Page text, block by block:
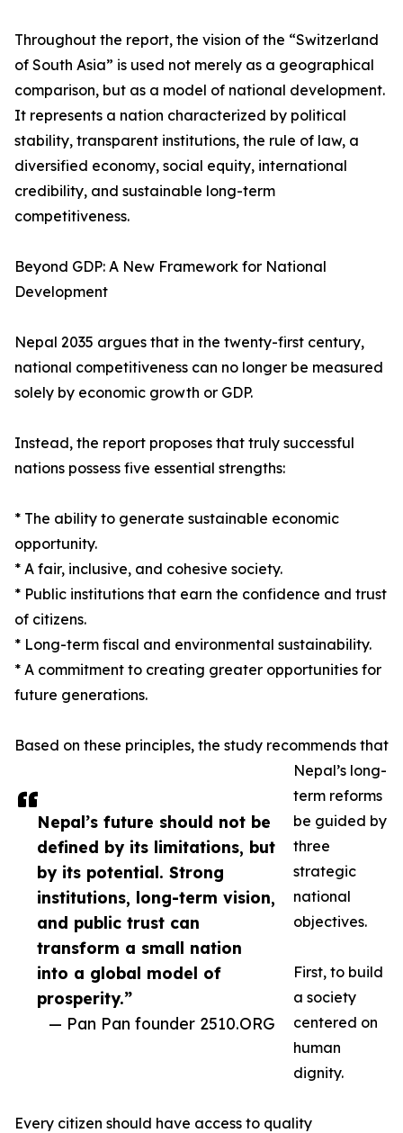
Nepal’s future should not be
defined by its limitations, but
by its potential. Strong
institutions, long-term vision,
and public trust can
transform a small nation
into a global model of
prosperity.”
— Pan Pan founder 2510.ORG
Throughout the report, the vision of the “Switzerland
of South Asia” is used not merely as a geographical
comparison, but as a model of national development.
It represents a nation characterized by political
stability, transparent institutions, the rule of law, a
diversified economy, social equity, international
credibility, and sustainable long-term
competitiveness.
Beyond GDP: A New Framework for National
Development
Nepal 2035 argues that in the twenty-first century,
national competitiveness can no longer be measured
solely by economic growth or GDP.
Instead, the report proposes that truly successful
nations possess five essential strengths:
* The ability to generate sustainable economic
opportunity.
* A fair, inclusive, and cohesive society.
* Public institutions that earn the confidence and trust
of citizens.
* Long-term fiscal and environmental sustainability.
* A commitment to creating greater opportunities for
future generations.
Based on these principles, the study recommends that
Nepal’s long-
term reforms
be guided by
three
strategic
national
objectives.
First, to build
a society
centered on
human
dignity.
Every citizen should have access to quality